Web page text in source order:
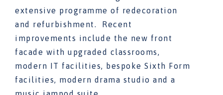
extensive programme of redecoration
and refurbishment. Recent
improvements include the new front
facade with upgraded classrooms,
modern IT facilities, bespoke Sixth Form
facilities, modern drama studio and a